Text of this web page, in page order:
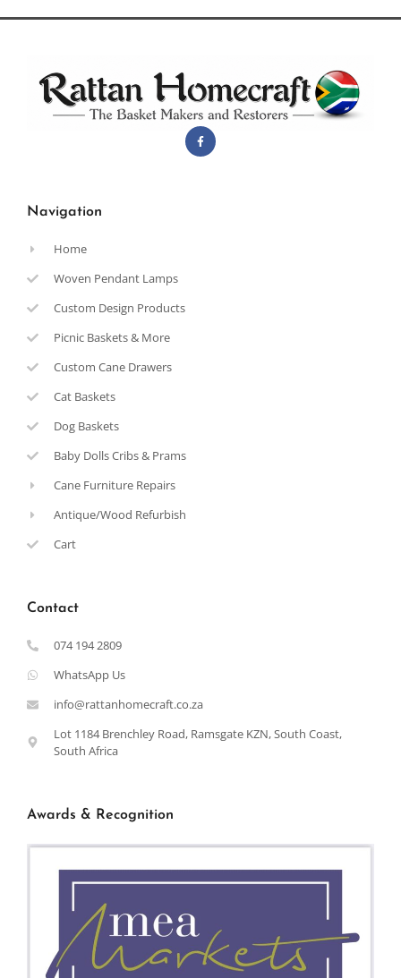
Navigation
Home
Woven Pendant Lamps
Custom Design Products
Picnic Baskets & More
Custom Cane Drawers
Cat Baskets
Dog Baskets
Baby Dolls Cribs & Prams
Cane Furniture Repairs
Antique/Wood Refurbish
Cart
Contact
074 194 2809
WhatsApp Us
info@rattanhomecraft.co.za
Lot 1184 Brenchley Road, Ramsgate KZN, South Coast,
South Africa
Awards & Recognition